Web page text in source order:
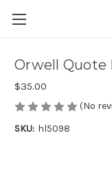
Orwell Quote
$35.00
(No
SKU: hl5098